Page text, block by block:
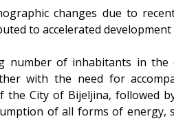
changes due to
to accelerated
number of inhabitants in the
with the need for
the City of Bijeljina, followed
of all forms of